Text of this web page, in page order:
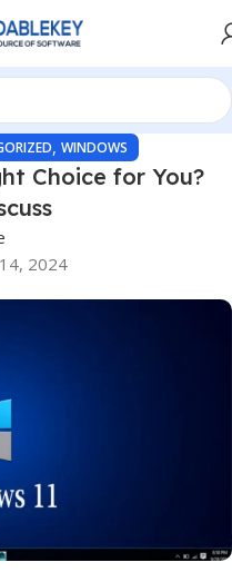
, WINDOWS
Choice for You?
2024